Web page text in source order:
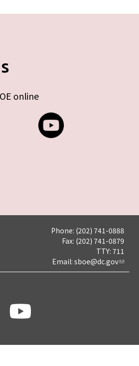
online
Phone: (202) 741-0888
Fax: (202) 741-0879
TTY: 711
Email: sboe@dc.gov